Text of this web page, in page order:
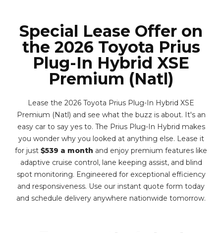
Special Lease Offer on
the 2026 Toyota Prius
Plug-In Hybrid XSE
Premium (Natl)
Lease the 2026 Toyota Prius Plug-In Hybrid XSE
Premium (Natl) and see what the buzz is about. It's an
easy car to say yes to. The Prius Plug-In Hybrid makes
you wonder why you looked at anything else. Lease it
for just $539 a month and enjoy premium features like
adaptive cruise control, lane keeping assist, and blind
spot monitoring. Engineered for exceptional efficiency
and responsiveness. Use our instant quote form today
and schedule delivery anywhere nationwide tomorrow.